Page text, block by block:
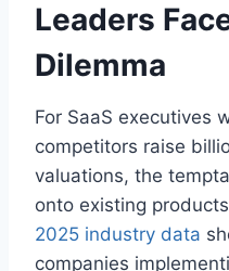
Leaders
Dilemma
For SaaS executives
competitors raise
valuations, the
onto existing
2025 industry data
companies